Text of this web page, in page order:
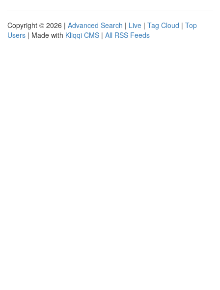
Copyright © 2026 | Advanced Search | Live | Tag Cloud | Top
Users | Made with Kliqqi CMS | All RSS Feeds